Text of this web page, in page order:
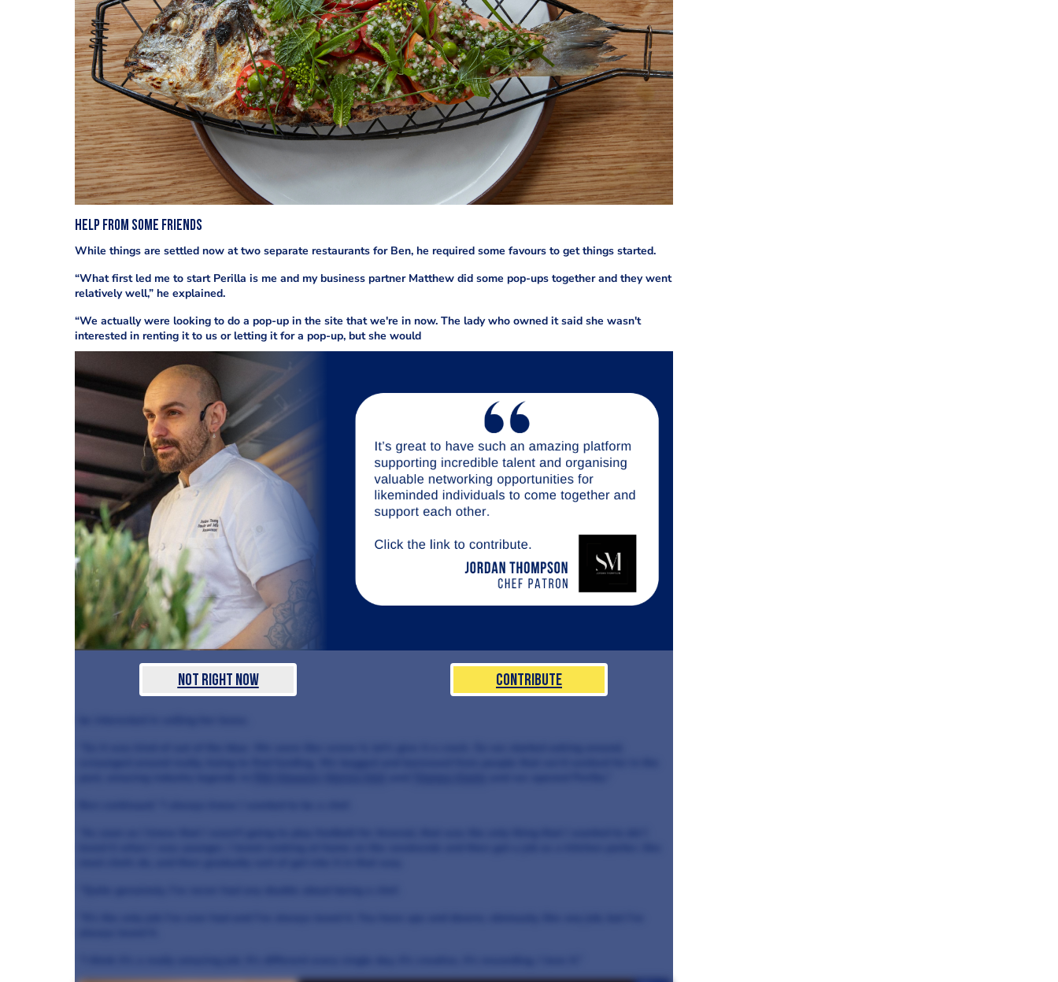
help from some friends
While things are settled now at two separate restaurants for Ben, he required some favours to get things started.
“What first led me to start Perilla is me and my business partner Matthew did some pop-ups together and they went
relatively well,” he explained.
“We actually were looking to do a pop-up in the site that we're in now. The lady who owned it said she wasn't
interested in renting it to us or letting it for a pop-up, but she would
Not Right Now Contribute